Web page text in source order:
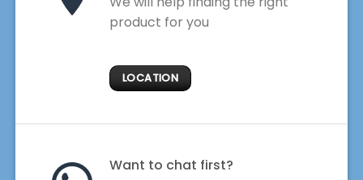
product for you
LOCATION
Want to chat first?